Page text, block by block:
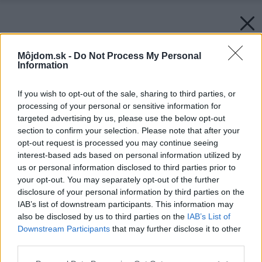
Môjdom.sk - Do Not Process My Personal
Information
If you wish to opt-out of the sale, sharing to third parties, or
processing of your personal or sensitive information for
targeted advertising by us, please use the below opt-out
section to confirm your selection. Please note that after your
opt-out request is processed you may continue seeing
interest-based ads based on personal information utilized by
us or personal information disclosed to third parties prior to
your opt-out. You may separately opt-out of the further
disclosure of your personal information by third parties on the
IAB’s list of downstream participants. This information may
also be disclosed by us to third parties on the IAB’s List of
Downstream Participants that may further disclose it to other